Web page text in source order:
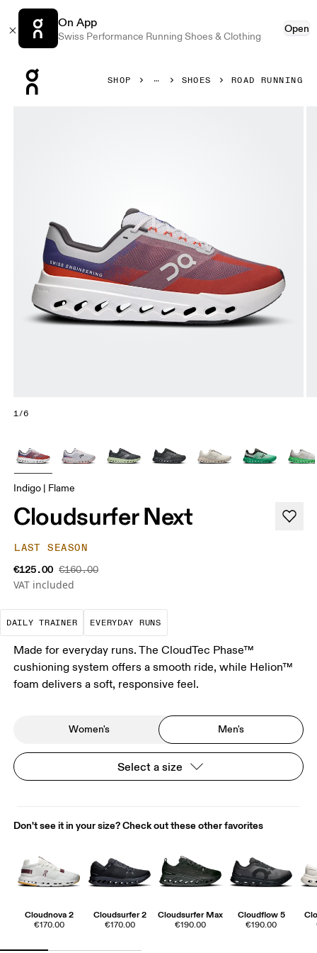
On App
Swiss Performance Running Shoes & Clothing
Open
SHOP SHOES ROAD RUNNING
1/6
Indigo | Flame
Cloudsurfer Next
LAST SEASON
€125.00 €160.00
VAT included
DAILY TRAINER
The go-to choice for the majority of your
EVERYDAY RUNS
These are the consistent,
Made for everyday runs. The CloudTec Phase™
cushioning system offers a smooth ride, while Helion™
foam delivers a soft, responsive feel.
Women's Men's
Select a size
Don't see it in your size? Check out these other favorites
Cloudnova 2
€170.00
Cloudsurfer 2
€170.00
Cloudsurfer Max
€190.00
Cloudflow 5
€190.00